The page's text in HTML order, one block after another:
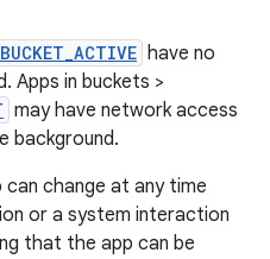
have no
Apps in buckets >
may have network access
background.
change at any time
or a system interaction
that the app can be